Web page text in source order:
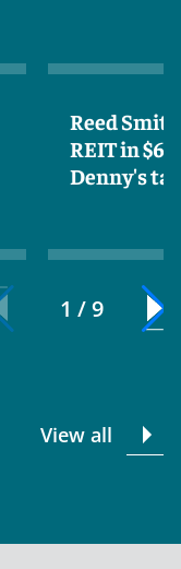
Reed
REIT in
Denny's
1 / 9
View all